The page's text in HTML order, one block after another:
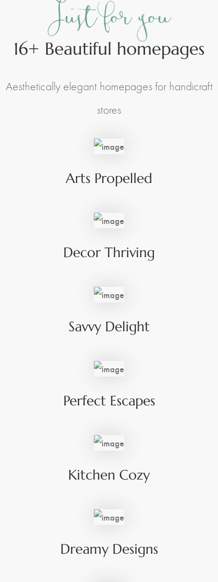
Space Management
Art Curation
Paintings
Décor And More
Just for you
16+ Beautiful homepages
Aesthetically elegant homepages for handicraft
stores
Arts Propelled
Decor Thriving
Savvy Delight
Perfect Escapes
Kitchen Cozy
Dreamy Designs